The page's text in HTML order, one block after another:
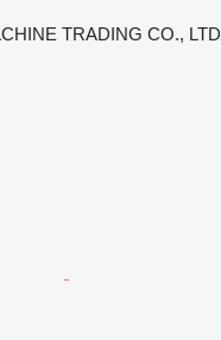
TRADING CO., LTD